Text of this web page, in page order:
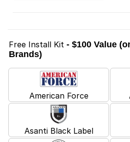
Free Install Kit - $100 Value
Brands)
American Force
Asanti Black Label